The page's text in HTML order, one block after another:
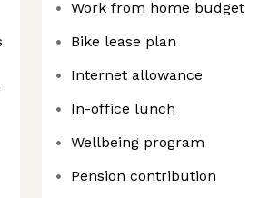
Work from home budget
Bike lease plan
Internet allowance
In-office lunch
Wellbeing program
Pension contribution